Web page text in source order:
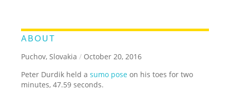
ABOUT
Puchov, Slovakia / October 20, 2016
Peter Durdik held asumo pose on his toes for two
minutes, 47.59 seconds.